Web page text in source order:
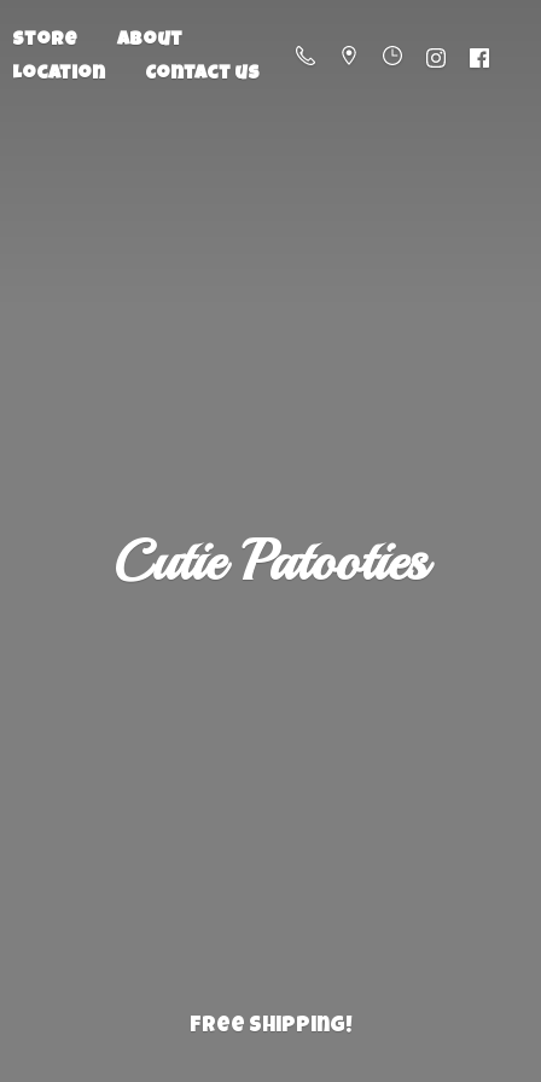
Store
About
Location
Contact us
Cutie Patooties
Free Shipping!